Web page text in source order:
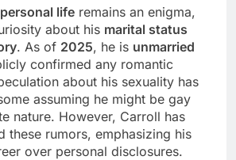
life remains an enigma,
about his marital status
. As of 2025, he is unmarried
confirmed any romantic
about his sexuality has
assuming he might be gay
nature. However, Carroll has
these rumors, emphasizing his
over personal disclosures.